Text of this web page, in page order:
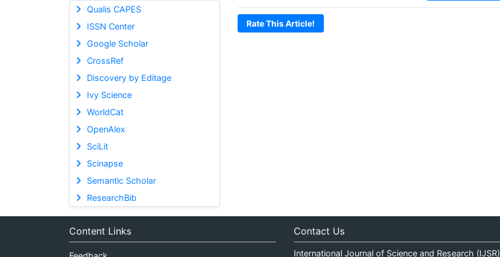
Qualis CAPES
ISSN Center
Google Scholar
CrossRef
Discovery by Editage
Ivy Science
WorldCat
OpenAlex
SciLit
Scinapse
Semantic Scholar
ResearchBib
Rate This Article!
Content Links Contact Us
International Journal of Science and Research (IJSR)